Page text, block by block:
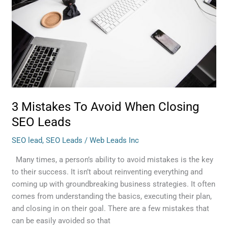
3 Mistakes To Avoid When Closing
SEO Leads
SEO lead,SEO Leads /Web Leads Inc
Many times, a person’s ability to avoid mistakes is the key
to their success. It isn’t about reinventing everything and
coming up with groundbreaking business strategies. It often
comes from understanding the basics, executing their plan,
and closing in on their goal. There are a few mistakes that
can be easily avoided so that
When
SEO
Leads